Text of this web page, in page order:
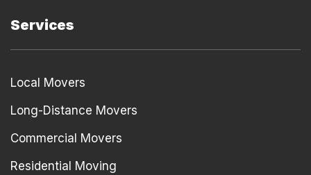
Services
Local Movers
Long-Distance Movers
Commercial Movers
Residential Moving